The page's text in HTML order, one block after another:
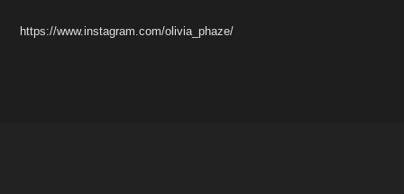
https://www.instagram.com/olivia_phaze/